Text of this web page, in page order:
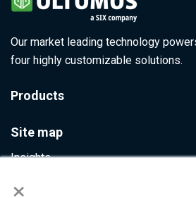
×
Our market leading technology
four highly customizable solutions.
Products
Site map
Insights